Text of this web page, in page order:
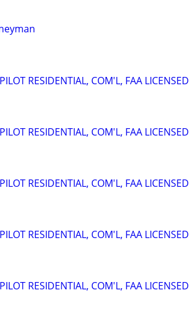
RESIDENTIAL, COM'L, FAA LICENSED
RESIDENTIAL, COM'L, FAA LICENSED
RESIDENTIAL, COM'L, FAA LICENSED
RESIDENTIAL, COM'L, FAA LICENSED
RESIDENTIAL, COM'L, FAA LICENSED